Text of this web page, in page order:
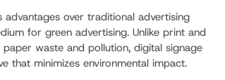
over traditional advertising
for green advertising. Unlike print and
waste and pollution, digital signage
that minimizes environmental impact.